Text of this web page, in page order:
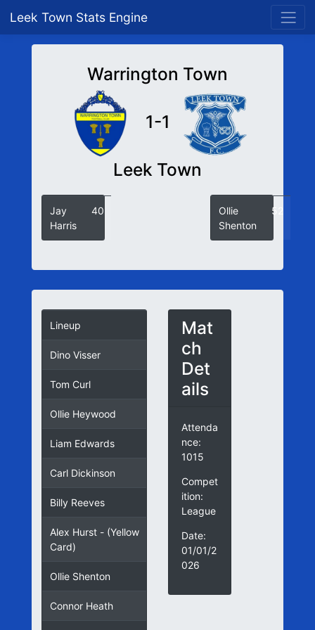
Leek Town Stats Engine
Warrington Town
1-1
Leek Town
Jay
Harris
40
Ollie
Shenton
52
Lineup
Dino Visser
Tom Curl
Ollie Heywood
Liam Edwards
Carl Dickinson
Billy Reeves
Alex Hurst - (Yellow
Card)
Ollie Shenton
Connor Heath
Mat
ch
Det
ails
Attenda
nce:
1015
Compet
ition:
League
Date:
01/01/2
026